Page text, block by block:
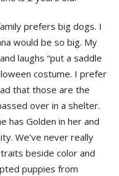
prefers big dogs. I
would be so big. My
laughs “put a saddle
costume. I prefer
that those are the
over in a shelter.
has Golden in her and
We’ve never really
beside color and
puppies from